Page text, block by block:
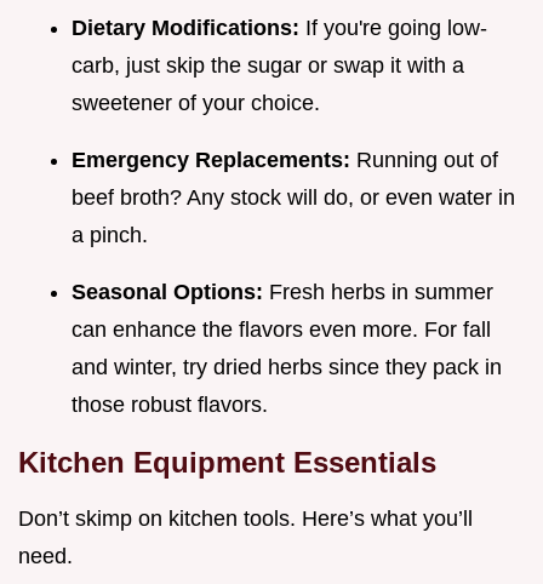
Dietary Modifications: If you're going low-
carb, just skip the sugar or swap it with a
sweetener of your choice.
Emergency Replacements: Running out of
beef broth? Any stock will do, or even water in
a pinch.
Seasonal Options: Fresh herbs in summer
can enhance the flavors even more. For fall
and winter, try dried herbs since they pack in
those robust flavors.
Kitchen Equipment Essentials
Don’t skimp on kitchen tools. Here’s what you’ll
need.